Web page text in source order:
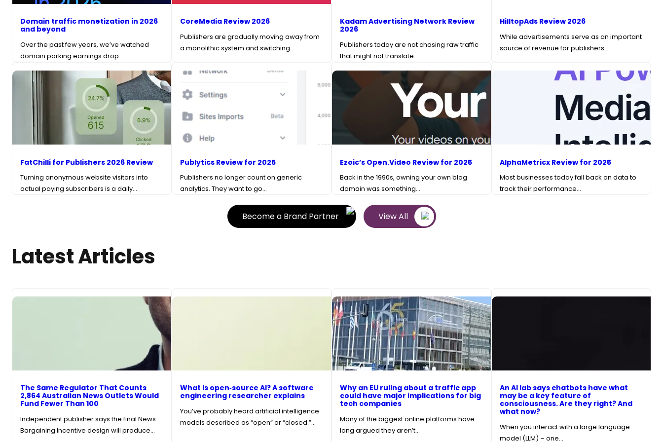
Domain traffic monetization in 2026
and beyond
Over the past few years, we’ve watched
domain parking earnings drop…
CoreMedia Review 2026
Publishers are gradually moving away from
a monolithic system and switching…
Kadam Advertising Network Review
2026
Publishers today are not chasing raw traffic
that might not translate…
HilltopAds Review 2026
While advertisements serve as an important
source of revenue for publishers…
FatChilli for Publishers 2026 Review
Turning anonymous website visitors into
actual paying subscribers is a daily…
Publytics Review for 2025
Publishers no longer count on generic
analytics. They want to go…
Ezoic’s Open.Video Review for 2025
Back in the 1990s, owning your own blog
domain was something…
AlphaMetricx Review for 2025
Most businesses today fall back on data to
track their performance…
Become a Brand Partner View All
Latest Articles
The Same Regulator That Counts
2,864 Australian News Outlets Would
Fund Fewer Than 100
Independent publisher says the final News
Bargaining Incentive design will produce…
What is open‑source AI? A software
engineering researcher explains
You’ve probably heard artificial intelligence
models described as “open” or “closed.”…
Why an EU ruling about a traffic app
could have major implications for big
tech companies
Many of the biggest online platforms have
long argued they aren’t…
An AI lab says chatbots have what
may be a key feature of
consciousness. Are they right? And
what now?
When you interact with a large language
model (LLM) – one…